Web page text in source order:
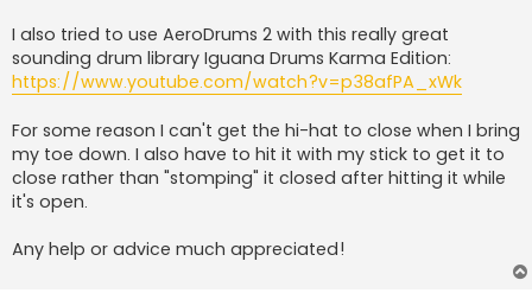
I also tried to use AeroDrums 2 with this really great
sounding drum library Iguana Drums Karma Edition:
https://www.youtube.com/watch?v=p38afPA_xWk
For some reason I can't get the hi-hat to close when I bring
my toe down. I also have to hit it with my stick to get it to
close rather than "stomping" it closed after hitting it while
it's open.
Any help or advice much appreciated!